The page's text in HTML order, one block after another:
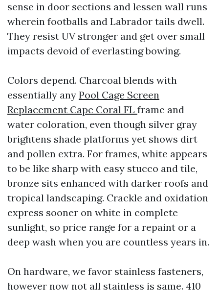
sense in door sections and lessen wall runs
wherein footballs and Labrador tails dwell.
They resist UV stronger and get over small
impacts devoid of everlasting bowing.
Colors depend. Charcoal blends with
essentially any Pool Cage Screen
Replacement Cape Coral FL frame and
water coloration, even though silver gray
brightens shade platforms yet shows dirt
and pollen extra. For frames, white appears
to be like sharp with easy stucco and tile,
bronze sits enhanced with darker roofs and
tropical landscaping. Crackle and oxidation
express sooner on white in complete
sunlight, so price range for a repaint or a
deep wash when you are countless years in.
On hardware, we favor stainless fasteners,
however now not all stainless is same. 410